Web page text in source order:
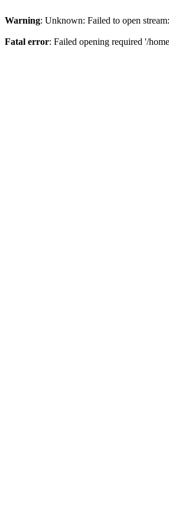
Warning: Unknown: Failed to open
Fatal error: Failed opening required '/